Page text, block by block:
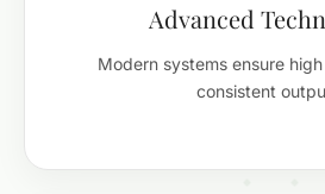
Advanced
Modern systems ensure
consistent